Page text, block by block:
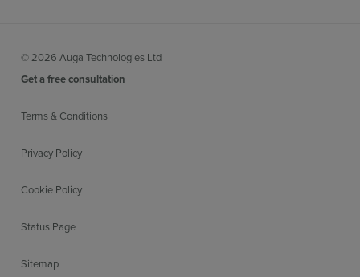
© 2026 Auga Technologies Ltd
Get a free consultation
Terms & Conditions
Privacy Policy
Cookie Policy
Status Page
Sitemap